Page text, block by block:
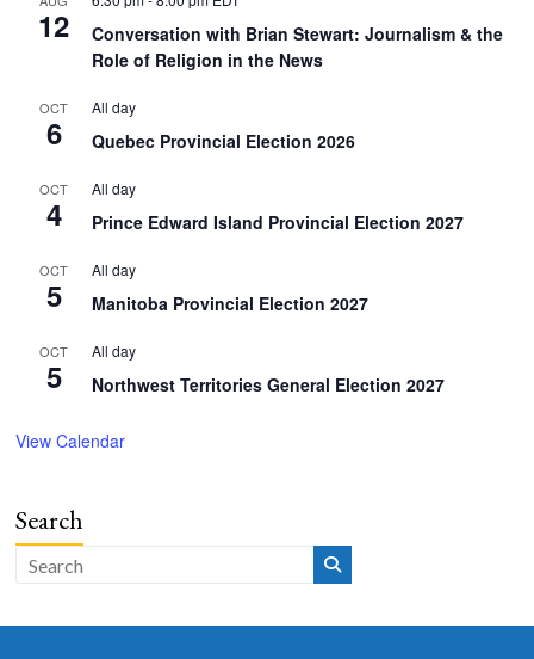
12
Conversation with Brian Stewart: Journalism & the
Role of Religion in the News
OCT
6
All day
Quebec Provincial Election 2026
OCT
4
All day
Prince Edward Island Provincial Election 2027
OCT
5
All day
Manitoba Provincial Election 2027
OCT
5
All day
Northwest Territories General Election 2027
View Calendar
Search